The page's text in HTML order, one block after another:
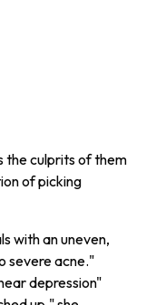
the culprits of them
of picking
with an uneven,
severe acne."
depression"